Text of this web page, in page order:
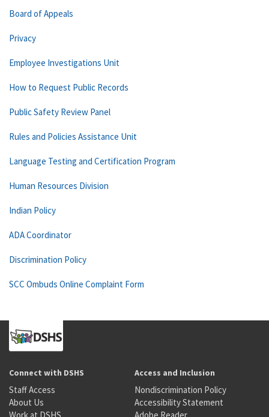
Board of Appeals
Privacy
Employee Investigations Unit
How to Request Public Records
Public Safety Review Panel
Rules and Policies Assistance Unit
Language Testing and Certification Program
Human Resources Division
Indian Policy
ADA Coordinator
Discrimination Policy
SCC Ombuds Online Complaint Form
Connect with DSHS
Staff Access
About Us
Access and Inclusion
Nondiscrimination Policy
Accessibility Statement